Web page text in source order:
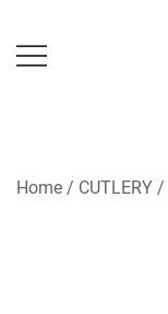
content
Home / CUTLERY /